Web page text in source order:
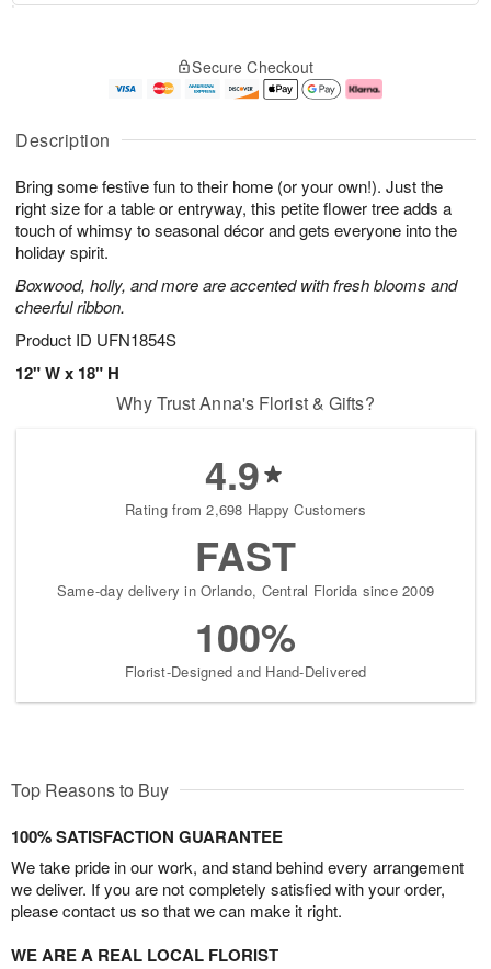
Description
Bring some festive fun to their home (or your own!). Just the
right size for a table or entryway, this petite flower tree adds a
touch of whimsy to seasonal décor and gets everyone into the
holiday spirit.
Boxwood, holly, and more are accented with fresh blooms and
cheerful ribbon.
Product ID UFN1854S
12" W x 18" H
u
9
g
g
e
t
s
Secure Checkout
Why Trust Anna's Florist & Gifts?
4.9
Rating from 2,698 Happy Customers
FAST
Same-day delivery in Orlando, Central Florida since 2009
100%
Florist-Designed and Hand-Delivered
Top Reasons to Buy
100% SATISFACTION GUARANTEE
We take pride in our work, and stand behind every arrangement
we deliver. If you are not completely satisfied with your order,
please contact us so that we can make it right.
WE ARE A REAL LOCAL FLORIST